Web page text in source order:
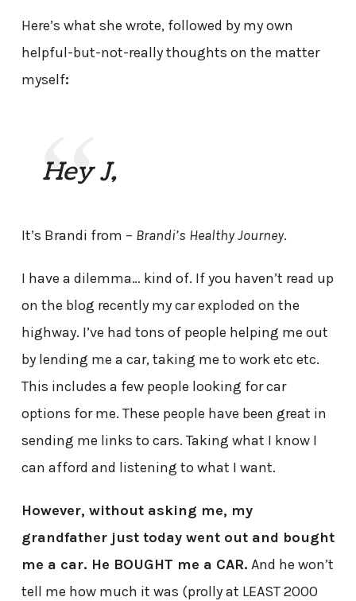
Here’s what she wrote, followed by my own
helpful-but-not-really thoughts on the matter
myself:
Hey J,
It’s Brandi from – Brandi’s Healthy Journey.
I have a dilemma… kind of. If you haven’t read up
on the blog recently my car exploded on the
highway. I’ve had tons of people helping me out
by lending me a car, taking me to work etc etc.
This includes a few people looking for car
options for me. These people have been great in
sending me links to cars. Taking what I know I
can afford and listening to what I want.
However, without asking me, my
grandfather just today went out and bought
me a car. He BOUGHT me a CAR. And he won’t
tell me how much it was (prolly at LEAST 2000